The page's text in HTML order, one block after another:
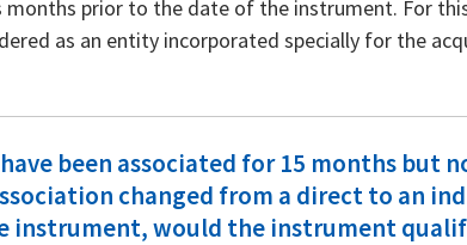
prior to the date of the instrument. For
as an entity incorporated specially for the
been associated for 15 months but
changed from a direct to an
instrument, would the instrument